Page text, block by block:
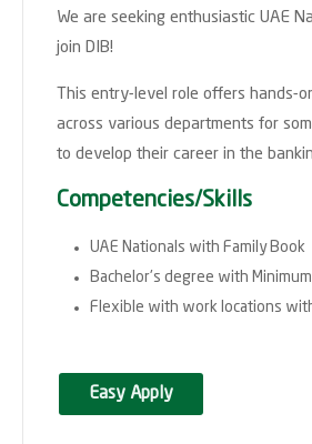
We are seeking enthusiastic UAE
join DIB!
This entry-level role offers hands-
across various departments for
to develop their career in the
Competencies/Skills
UAE Nationals with Family Book
Bachelor's degree with Minimum
Flexible with work locations
Easy Apply